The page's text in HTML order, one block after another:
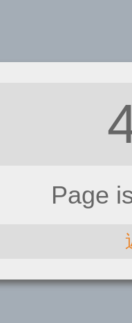
Page